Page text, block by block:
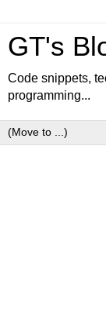
GT's
Code snippets,
programming...